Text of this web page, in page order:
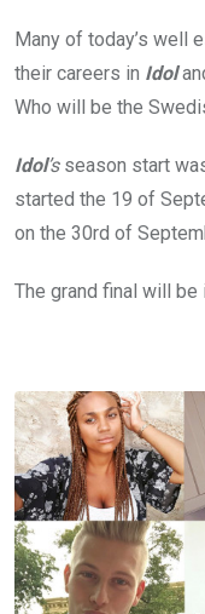
Many of today’s well
their careers in Idol
Who will be the
Idol’sseason start
started the 19 of
on the 30rd of
The grand final will be